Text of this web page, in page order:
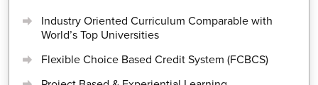
Industry Oriented Curriculum Comparable with
World’s Top Universities
Flexible Choice Based Credit System (FCBCS)